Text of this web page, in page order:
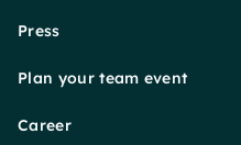
Press
Plan your team event
Career